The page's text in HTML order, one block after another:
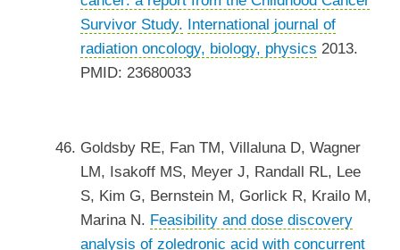
Survivor Study.
International journal of
radiation oncology, biology, physics 2013.
PMID: 23680033
Goldsby RE, Fan TM, Villaluna D, Wagner
LM, Isakoff MS, Meyer J, Randall RL, Lee
S, Kim G, Bernstein M, Gorlick R, Krailo M,
Marina N. Feasibility and dose discovery
analysis of zoledronic acid with concurrent